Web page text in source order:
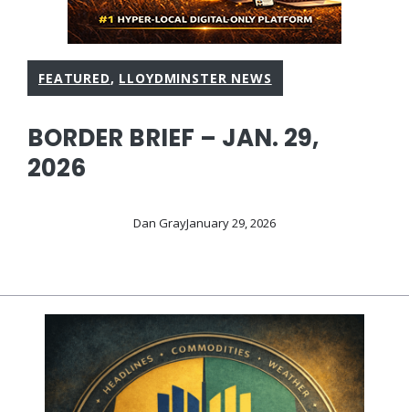
FEATURED, LLOYDMINSTER NEWS
BORDER BRIEF – JAN. 29,
2026
Dan GrayJanuary 29, 2026